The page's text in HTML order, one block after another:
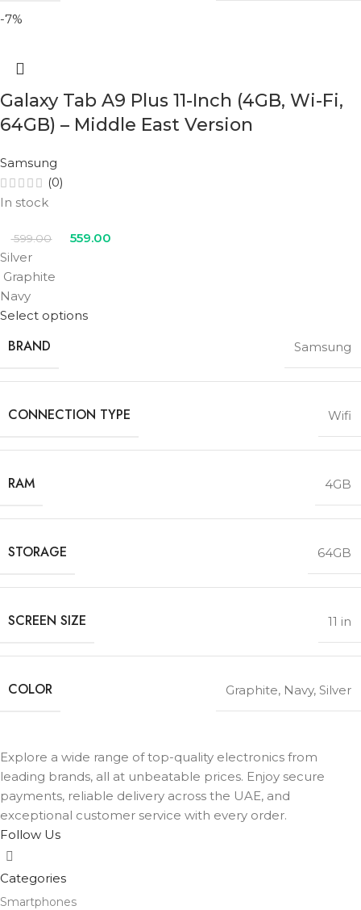
-7%
Galaxy Tab A9 Plus 11-Inch (4GB, Wi-Fi,
64GB) – Middle East Version
Samsung
(0)
In stock
599.00
559.00
Silver
Graphite
Navy
Select options
BRAND Samsung
CONNECTION TYPE Wifi
RAM 4GB
STORAGE 64GB
SCREEN SIZE 11 in
COLOR Graphite, Navy, Silver
Explore a wide range of top-quality electronics from
leading brands, all at unbeatable prices. Enjoy secure
payments, reliable delivery across the UAE, and
exceptional customer service with every order.
Follow Us
Categories
Smartphones